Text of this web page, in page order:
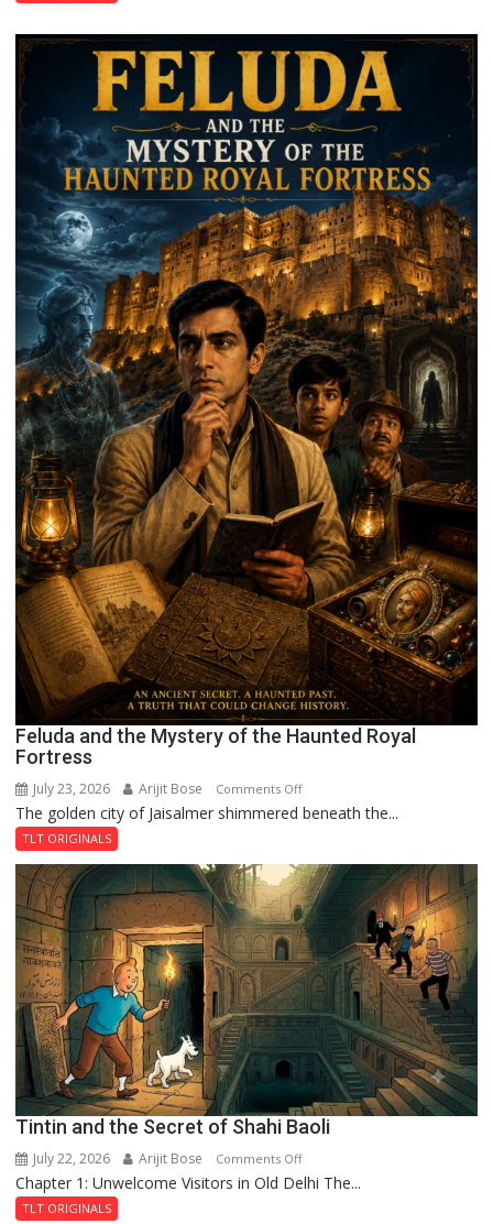
Feluda and the Mystery of the Haunted Royal
Fortress
July 23, 2026 Arijit Bose Comments Offon
Feluda
the
Mystery
of
the
Haunted
Royal
Fortress
The golden city of Jaisalmer shimmered beneath the...
TLT ORIGINALS
Tintin and the Secret of Shahi Baoli
July 22, 2026 Arijit Bose Comments Offon
Tintin
Chapter 1: Unwelcome Visitors in Old Delhi The...
TLT ORIGINALS